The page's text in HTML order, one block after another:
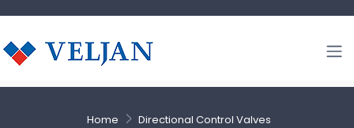
Home Directional Control Valves